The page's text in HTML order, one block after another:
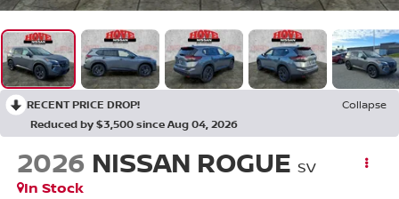
RECENT PRICE DROP!
Collapse
Reduced by $3,500 since Aug 04, 2026
2026 NISSAN ROGUE SV
In Stock